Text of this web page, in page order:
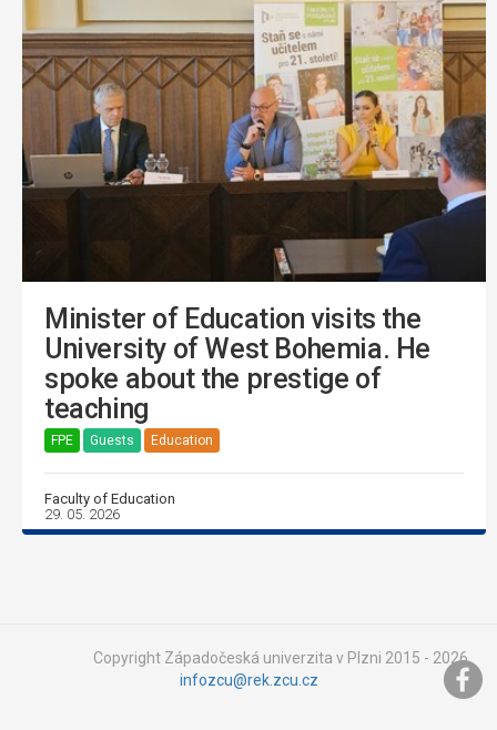
Minister of Education visits the
University of West Bohemia. He
spoke about the prestige of
teaching
FPE Guests Education
Faculty of Education
29. 05. 2026
Copyright Západočeská univerzita v Plzni 2015 - 2026,
infozcu@rek.zcu.cz